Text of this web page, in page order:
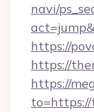
navi/
https://
https://
https://
to=https://